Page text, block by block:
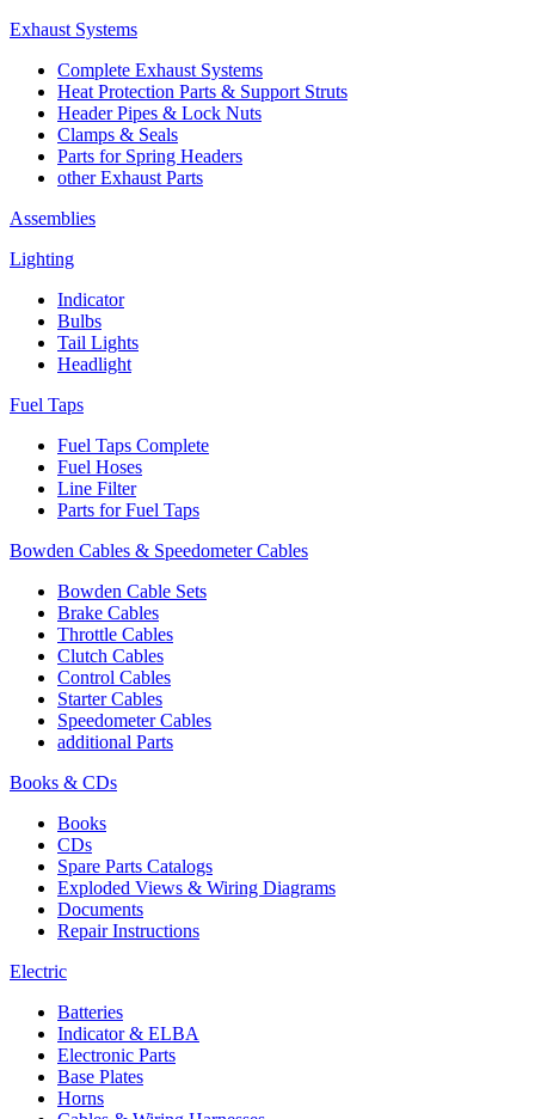
Exhaust Systems
Complete Exhaust Systems
Heat Protection Parts & Support Struts
Header Pipes & Lock Nuts
Clamps & Seals
Parts for Spring Headers
other Exhaust Parts
Assemblies
Lighting
Indicator
Bulbs
Tail Lights
Headlight
Fuel Taps
Fuel Taps Complete
Fuel Hoses
Line Filter
Parts for Fuel Taps
Bowden Cables & Speedometer Cables
Bowden Cable Sets
Brake Cables
Throttle Cables
Clutch Cables
Control Cables
Starter Cables
Speedometer Cables
additional Parts
Books & CDs
Books
CDs
Spare Parts Catalogs
Exploded Views & Wiring Diagrams
Documents
Repair Instructions
Electric
Batteries
Indicator & ELBA
Electronic Parts
Base Plates
Horns